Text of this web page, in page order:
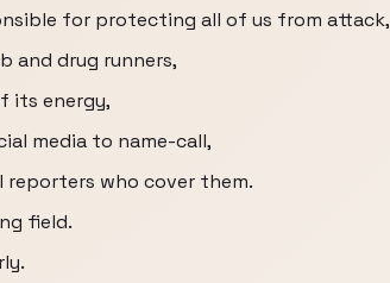
for protecting all of us from attack,
and drug runners,
its energy,
media to name-call,
reporters who cover them.
field.